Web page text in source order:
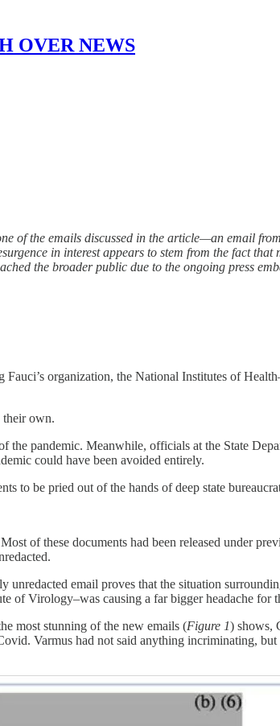
OVER NEWS
of the emails discussed in the article—an email
in interest appears to stem from the fact that
the broader public due to the ongoing press
organization, the National Institutes of
their own.
pandemic. Meanwhile, officials at the State
could have been avoided entirely.
to be pried out of the hands of deep state
of these documents had been released under
email proves that the situation
Virology–was causing a far bigger headache for
most stunning of the new emails (Figure 1) shows,
Varmus had not said anything incriminating,